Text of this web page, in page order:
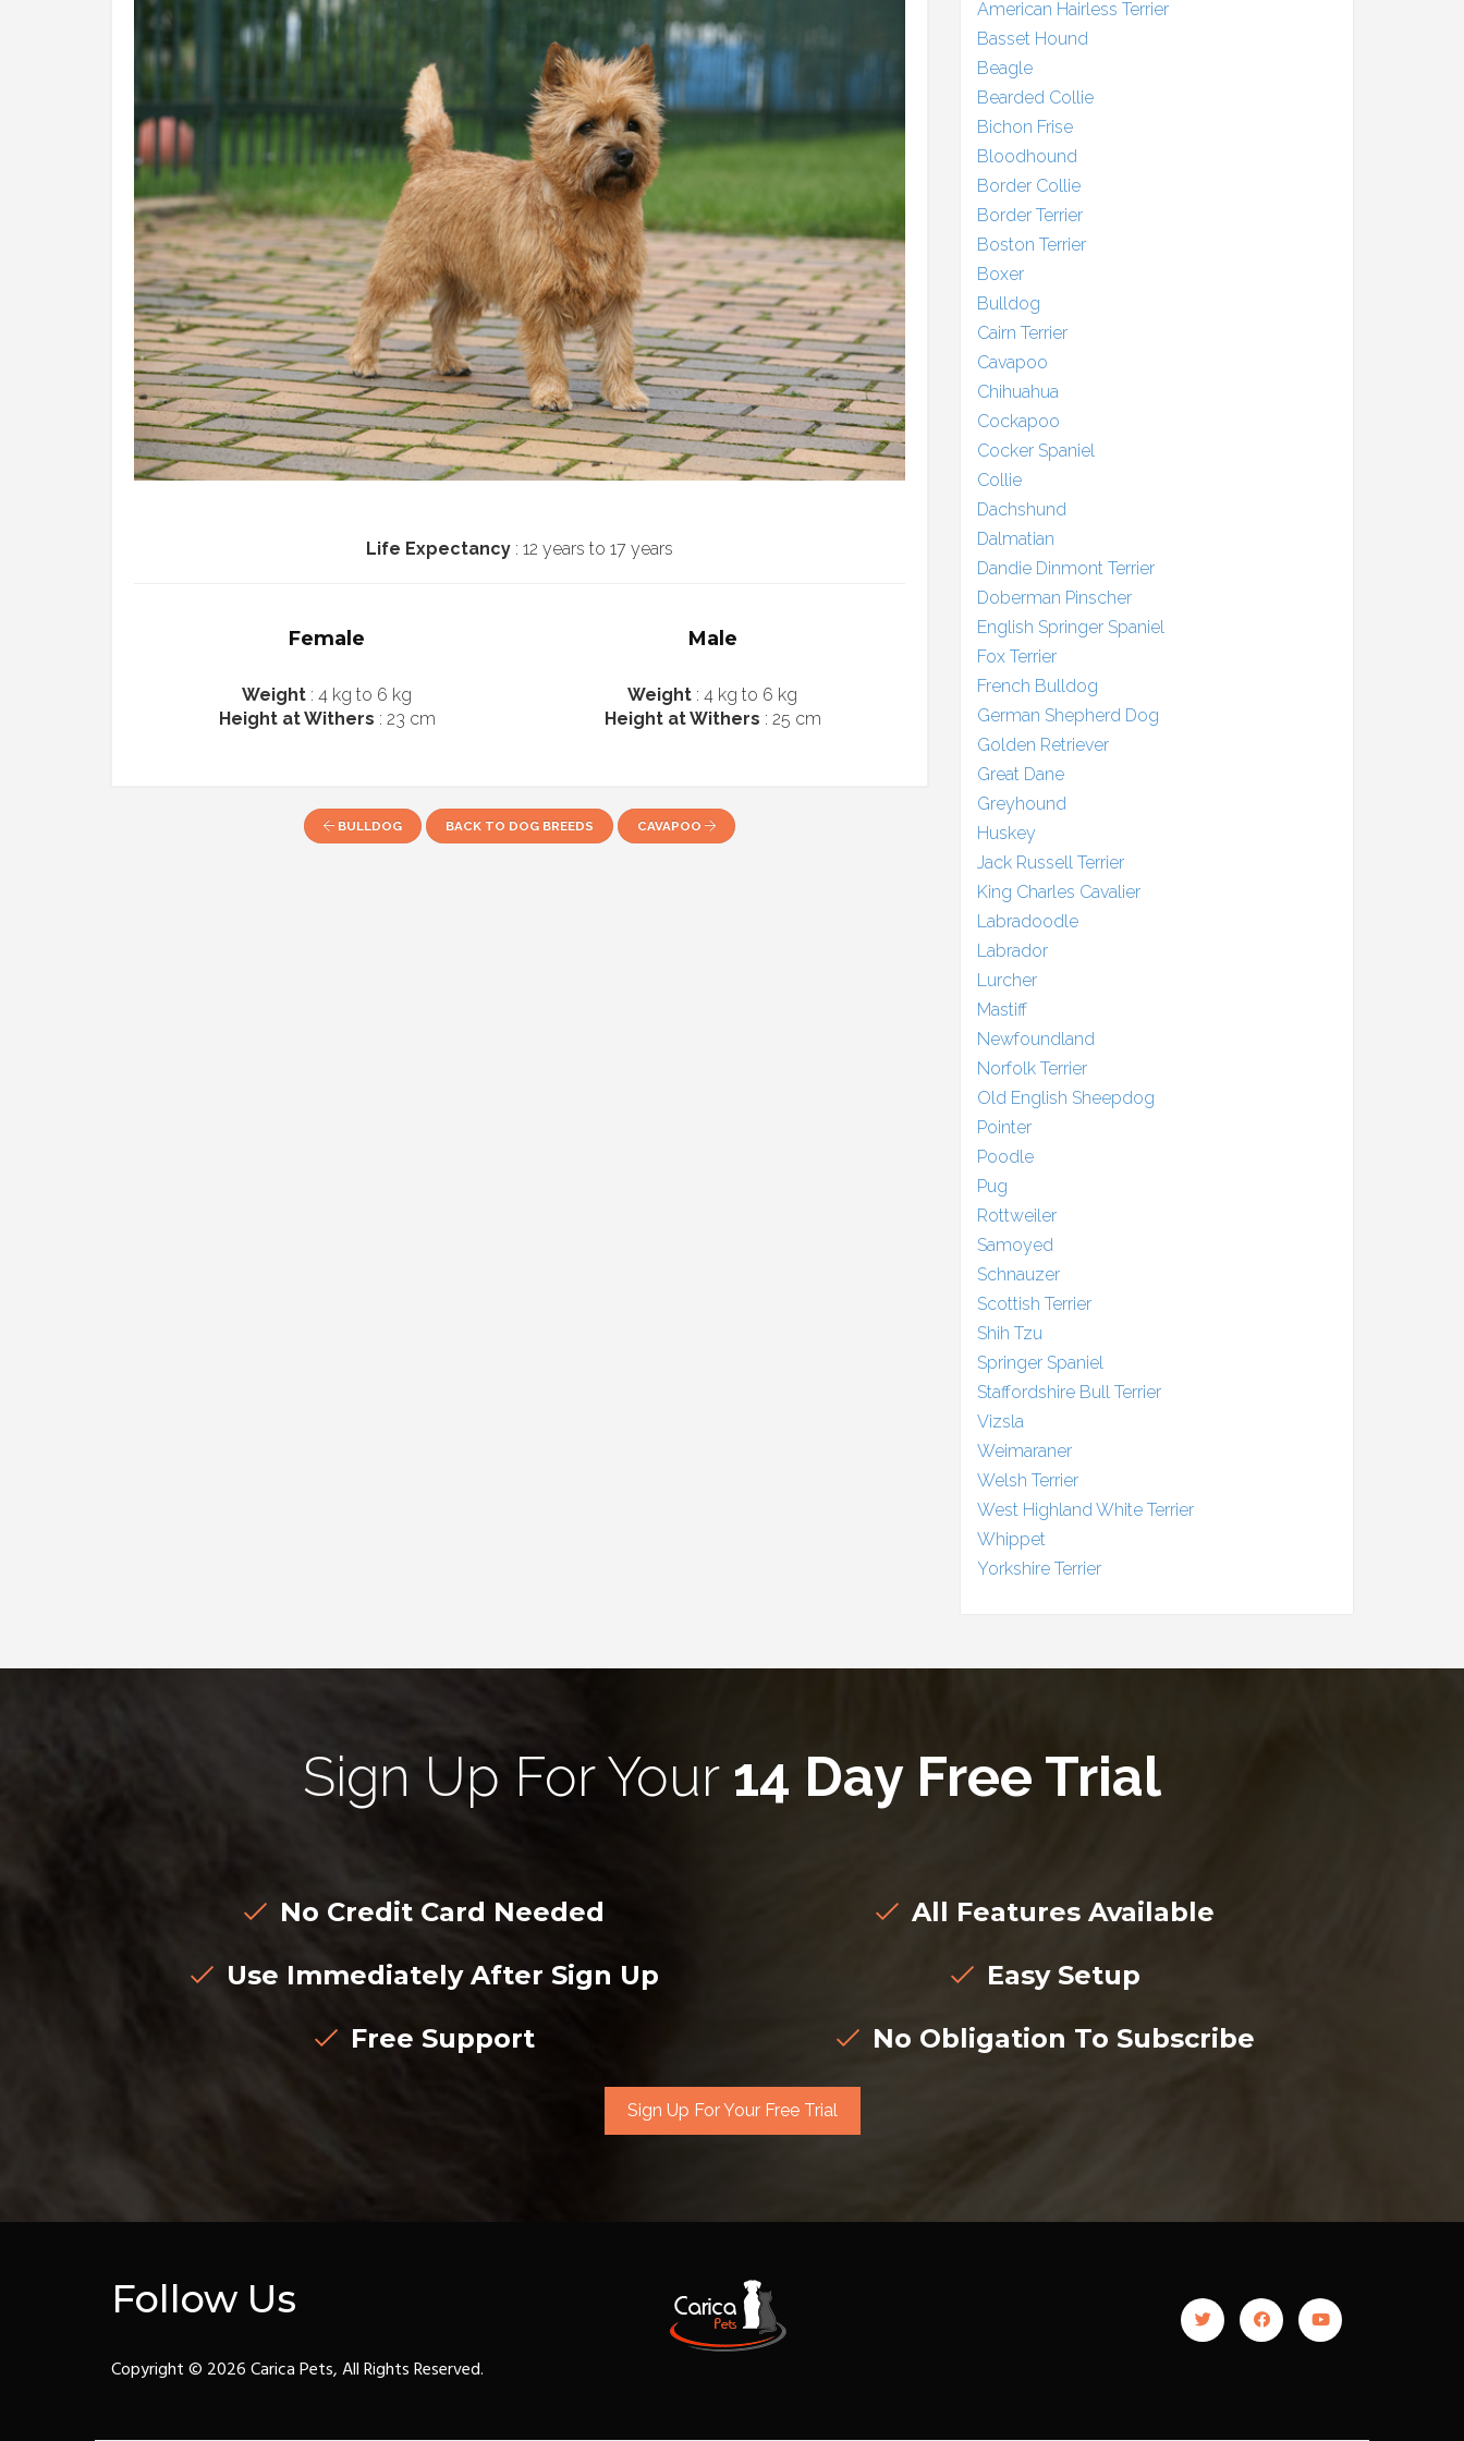
Life Expectancy : 12 years to 17 years
Female
Weight : 4 kg to 6 kg
Height at Withers : 23 cm
Male
Weight : 4 kg to 6 kg
Height at Withers : 25 cm
BULLDOG BACK TO DOG BREEDS CAVAPOO
American Hairless Terrier
Basset Hound
Beagle
Bearded Collie
Bichon Frise
Bloodhound
Border Collie
Border Terrier
Boston Terrier
Boxer
Bulldog
Cairn Terrier
Cavapoo
Chihuahua
Cockapoo
Cocker Spaniel
Collie
Dachshund
Dalmatian
Dandie Dinmont Terrier
Doberman Pinscher
English Springer Spaniel
Fox Terrier
French Bulldog
German Shepherd Dog
Golden Retriever
Great Dane
Greyhound
Huskey
Jack Russell Terrier
King Charles Cavalier
Labradoodle
Labrador
Lurcher
Mastiff
Newfoundland
Norfolk Terrier
Old English Sheepdog
Pointer
Poodle
Pug
Rottweiler
Samoyed
Schnauzer
Scottish Terrier
Shih Tzu
Springer Spaniel
Staffordshire Bull Terrier
Vizsla
Weimaraner
Welsh Terrier
West Highland White Terrier
Whippet
Yorkshire Terrier
Sign Up For Your 14 Day Free Trial
No Credit Card Needed
All Features Available
Use Immediately After Sign Up
Easy Setup
Free Support
No Obligation To Subscribe
Sign Up For Your Free Trial
Follow Us
Copyright © 2026 Carica Pets, All Rights Reserved.